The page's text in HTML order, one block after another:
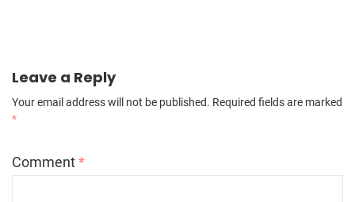
Leave a Reply
Your email address will not be published. Required fields are marked
*
Comment*